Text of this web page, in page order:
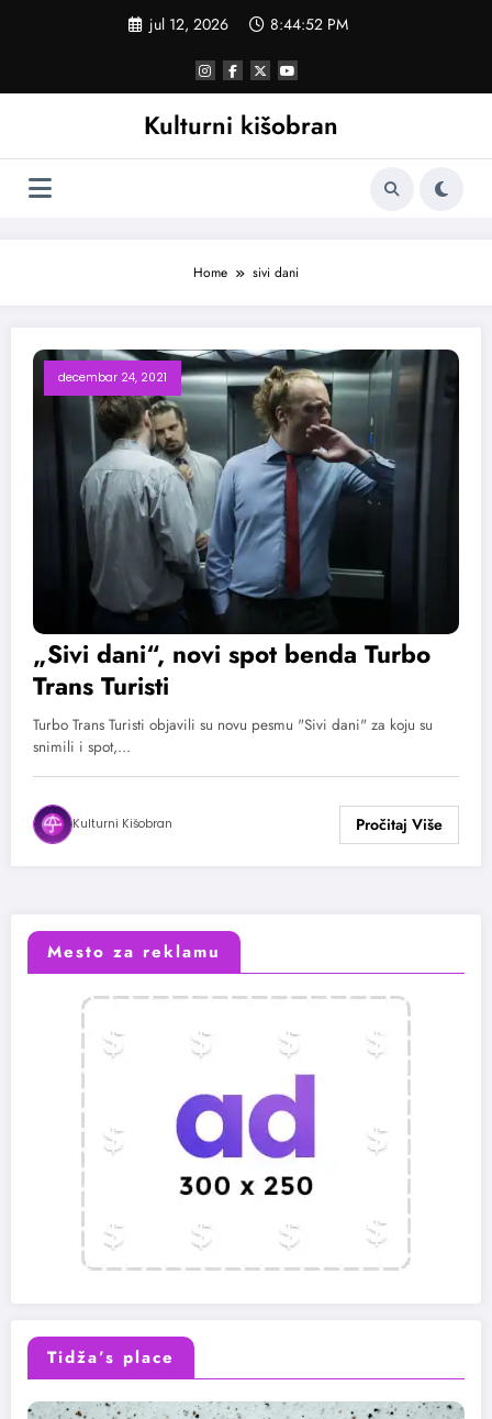
jul 12, 2026 8:44:52 PM
Kulturni kišobran
Home sivi dani
decembar 24, 2021
„Sivi dani“, novi spot benda Turbo
Trans Turisti
Turbo Trans Turisti objavili su novu pesmu "Sivi dani" za koju su
snimili i spot,…
Kulturni Kišobran
Mesto za reklamu
Tidža’s place